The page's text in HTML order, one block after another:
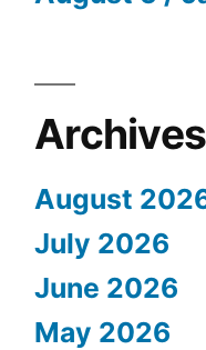
Archives
August
July 2026
June 2026
May 2026